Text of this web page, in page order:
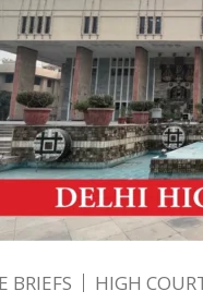
BRIEFS HIGH